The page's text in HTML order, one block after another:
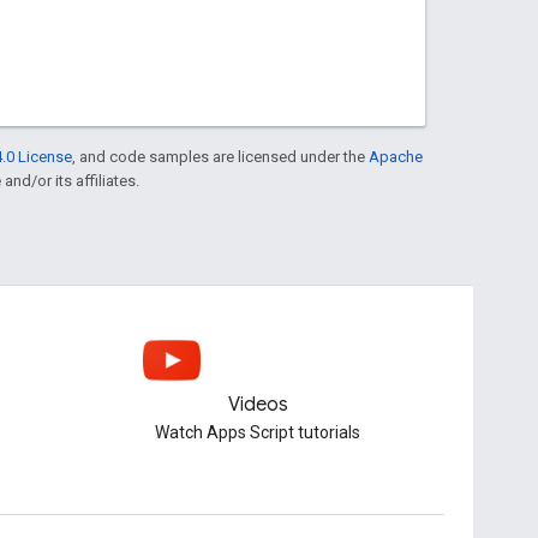
License , and code samples are licensed under the Apache
and/or its affiliates.
Videos
Watch Apps Script tutorials